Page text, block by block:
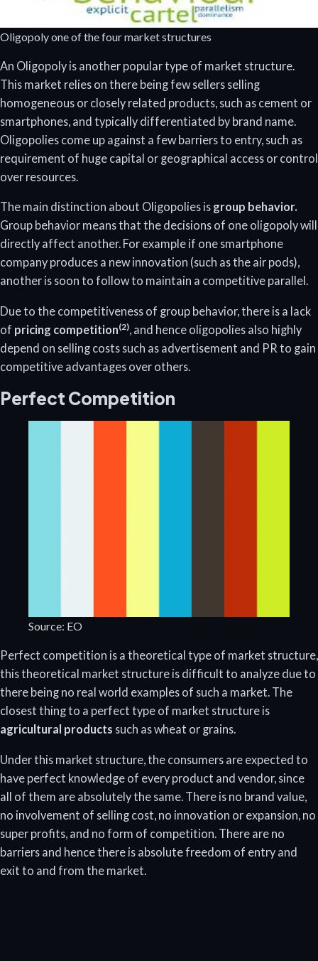
Oligopoly one of the four market structures
An Oligopoly is another popular type of market structure.
This market relies on there being few sellers selling
homogeneous or closely related products, such as cement or
smartphones, and typically differentiated by brand name.
Oligopolies come up against a few barriers to entry, such as
requirement of huge capital or geographical access or control
over resources.
The main distinction about Oligopolies is group behavior.
Group behavior means that the decisions of one oligopoly will
directly affect another. For example if one smartphone
company produces a new innovation (such as the air pods),
another is soon to follow to maintain a competitive parallel.
Due to the competitiveness of group behavior, there is a lack
of pricing competition(2) , and hence oligopolies also highly
depend on selling costs such as advertisement and PR to gain
competitive advantages over others.
Perfect Competition
Source: EO
Perfect competition is a theoretical type of market structure,
this theoretical market structure is difficult to analyze due to
there being no real world examples of such a market. The
closest thing to a perfect type of market structure is
agricultural products such as wheat or grains.
Under this market structure, the consumers are expected to
have perfect knowledge of every product and vendor, since
all of them are absolutely the same. There is no brand value,
no involvement of selling cost, no innovation or expansion, no
super profits, and no form of competition. There are no
barriers and hence there is absolute freedom of entry and
exit to and from the market.